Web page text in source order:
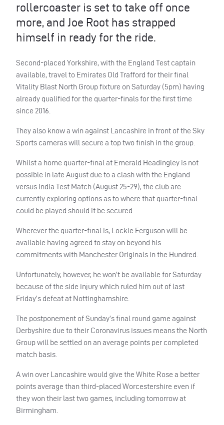
rollercoaster is set to take off once
more, and Joe Root has strapped
himself in ready for the ride.
Second-placed Yorkshire, with the England Test captain
available, travel to Emirates Old Trafford for their final
Vitality Blast North Group fixture on Saturday (5pm) having
already qualified for the quarter-finals for the first time
since 2016.
They also know a win against Lancashire in front of the Sky
Sports cameras will secure a top two finish in the group.
Whilst a home quarter-final at Emerald Headingley is not
possible in late August due to a clash with the England
versus India Test Match (August 25-29), the club are
currently exploring options as to where that quarter-final
could be played should it be secured.
Wherever the quarter-final is, Lockie Ferguson will be
available having agreed to stay on beyond his
commitments with Manchester Originals in the Hundred.
Unfortunately, however, he won’t be available for Saturday
because of the side injury which ruled him out of last
Friday’s defeat at Nottinghamshire.
The postponement of Sunday’s final round game against
Derbyshire due to their Coronavirus issues means the North
Group will be settled on an average points per completed
match basis.
A win over Lancashire would give the White Rose a better
points average than third-placed Worcestershire even if
they won their last two games, including tomorrow at
Birmingham.